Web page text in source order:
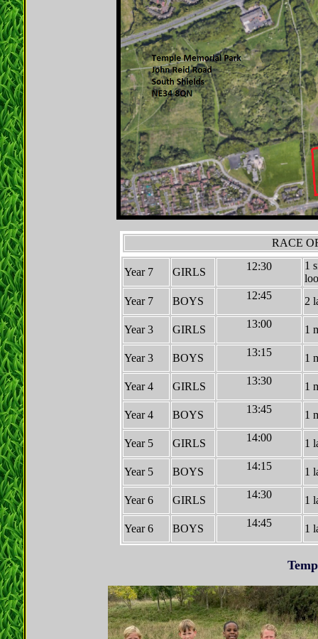
RACE
Year 7 GIRLS 12:30
1
Year 7
BOYS 12:45 2
Year 3 GIRLS 13:00 1
Year 3 BOYS 13:15 1
Year 4 GIRLS 13:30 1
Year 4 BOYS 13:45 1
Year 5 GIRLS 14:00 1
Year 5 BOYS 14:15 1
Year 6 GIRLS 14:30 1
Year 6 BOYS 14:45 1